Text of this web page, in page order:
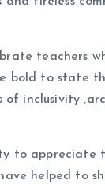
teachers
bold to state
inclusivity
to appreciate
helped to